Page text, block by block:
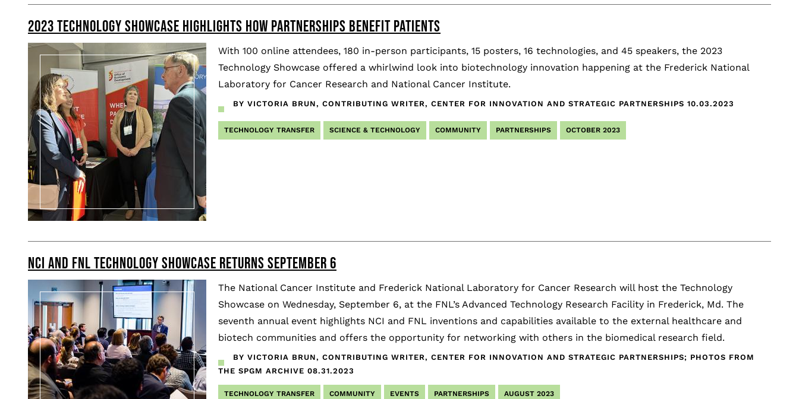
2023 TECHNOLOGY SHOWCASE HIGHLIGHTS HOW PARTNERSHIPS BENEFIT PATIENTS
With 100 online attendees, 180 in-person participants, 15 posters, 16 technologies, and 45 speakers, the 2023
Technology Showcase offered a whirlwind look into biotechnology innovation happening at the Frederick National
Laboratory for Cancer Research and National Cancer Institute.
BY VICTORIA BRUN, CONTRIBUTING WRITER, CENTER FOR INNOVATION AND STRATEGIC PARTNERSHIPS 10.03.2023
TECHNOLOGY TRANSFER SCIENCE & TECHNOLOGY COMMUNITY PARTNERSHIPS OCTOBER 2023
NCI AND FNL TECHNOLOGY SHOWCASE RETURNS SEPTEMBER 6
The National Cancer Institute and Frederick National Laboratory for Cancer Research will host the Technology
Showcase on Wednesday, September 6, at the FNL’s Advanced Technology Research Facility in Frederick, Md. The
seventh annual event highlights NCI and FNL inventions and capabilities available to the external healthcare and
biotech communities and offers the opportunity for networking with others in the biomedical research field.
BY VICTORIA BRUN, CONTRIBUTING WRITER, CENTER FOR INNOVATION AND STRATEGIC PARTNERSHIPS; PHOTOS FROM
THE SPGM ARCHIVE 08.31.2023
TECHNOLOGY TRANSFER COMMUNITY EVENTS PARTNERSHIPS AUGUST 2023